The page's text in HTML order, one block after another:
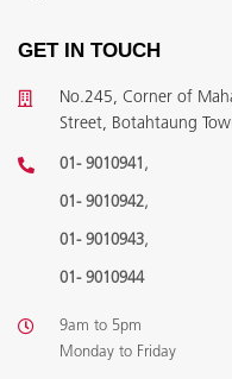
GET IN TOUCH
No.245, Corner of
Street, Botahtaung
01- 9010941 ,
01- 9010942,
01- 9010943,
01- 9010944
9am to 5pm
Monday to Friday